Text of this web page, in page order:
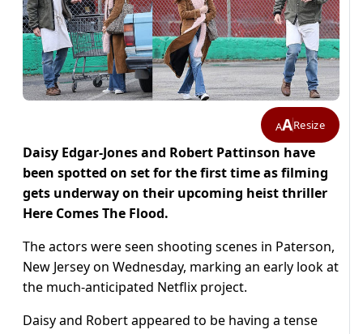
AAResize
Daisy Edgar-Jones and Robert Pattinson have
been spotted on set for the first time as filming
gets underway on their upcoming heist thriller
Here Comes The Flood.
The actors were seen shooting scenes in Paterson,
New Jersey on Wednesday, marking an early look at
the much-anticipated Netflix project.
Daisy and Robert appeared to be having a tense